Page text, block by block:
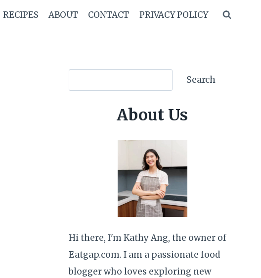
RECIPES ABOUT CONTACT PRIVACY POLICY
Search
About Us
Hi there, I'm Kathy Ang, the owner of
Eatgap.com. I am a passionate food
blogger who loves exploring new